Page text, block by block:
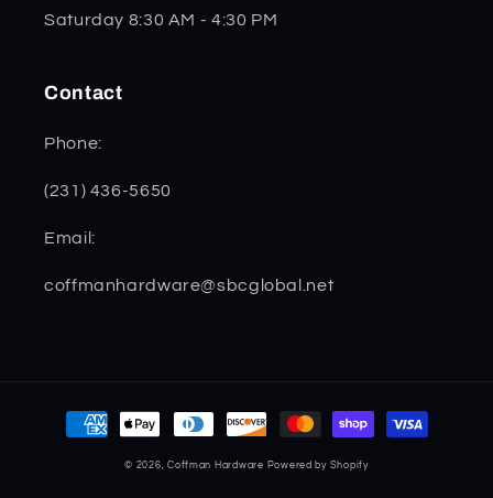
Saturday 8:30 AM - 4:30 PM
Contact
Phone:
(231) 436-5650
Email:
coffmanhardware@sbcglobal.net
Payment
methods
© 2026,Coffman Hardware Powered by Shopify